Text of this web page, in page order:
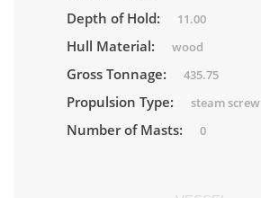
Depth of Hold: 11.00
Hull Material: wood
Gross Tonnage: 435.75
Propulsion Type: steam screw
Number of Masts: 0